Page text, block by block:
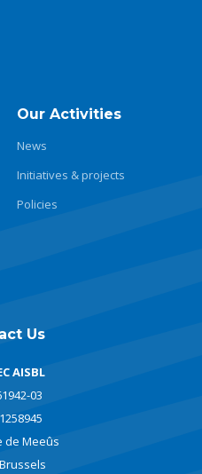
Our Activities
News
Initiatives & projects
Policies
Us
AISBL
03
de Meeûs